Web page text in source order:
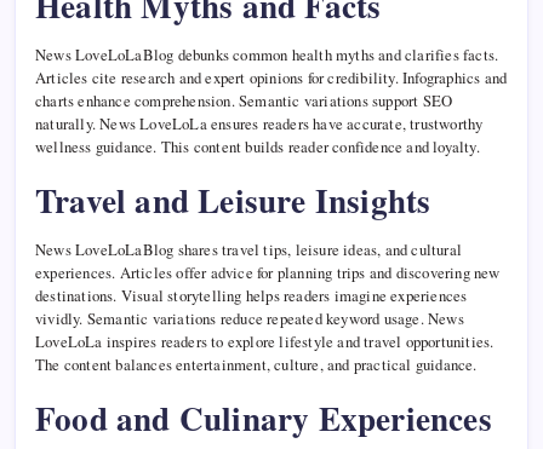
News LoveLoLaBlog debunks common health myths and clarifies facts.
Articles cite research and expert opinions for credibility. Infographics and
charts enhance comprehension. Semantic variations support SEO
naturally. News LoveLoLa ensures readers have accurate, trustworthy
wellness guidance. This content builds reader confidence and loyalty.
Travel and Leisure Insights
News LoveLoLaBlog shares travel tips, leisure ideas, and cultural
experiences. Articles offer advice for planning trips and discovering new
destinations. Visual storytelling helps readers imagine experiences
vividly. Semantic variations reduce repeated keyword usage. News
LoveLoLa inspires readers to explore lifestyle and travel opportunities.
The content balances entertainment, culture, and practical guidance.
Food and Culinary Experiences